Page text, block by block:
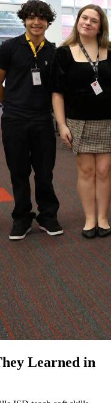
Learned in